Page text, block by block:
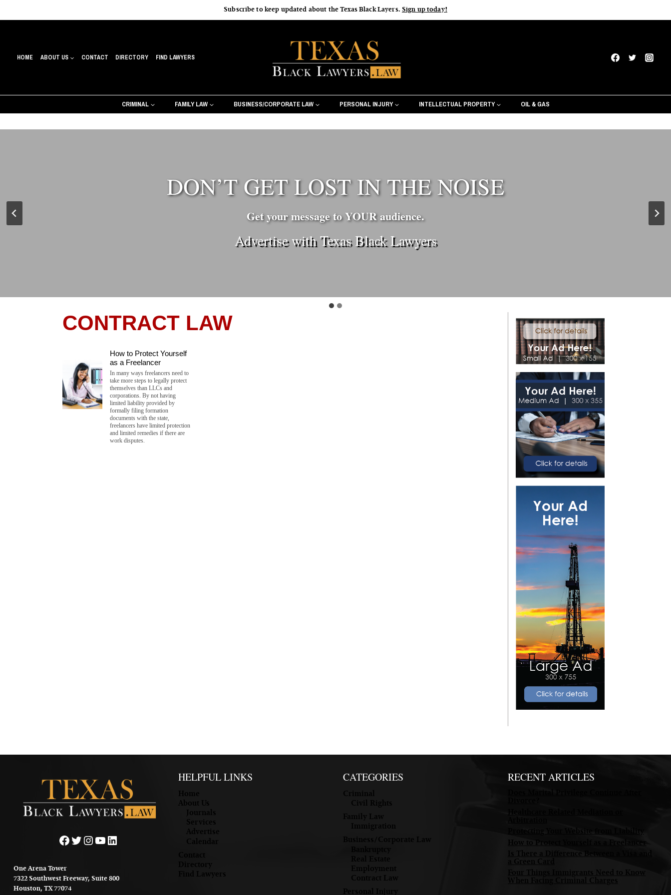
to
Subscribe to keep updated about the Texas Black Layers. Sign up today!
HOME ABOUT US CONTACT DIRECTORY FIND LAWYERS
CRIMINAL FAMILY LAW BUSINESS/CORPORATE LAW PERSONAL INJURY INTELLECTUAL PROPERTY OIL & GAS
DON’T GET LOST IN THE NOISE
Get your message to YOUR audience.
Advertise with Texas Black Lawyers
Creative Services from Texas Black Lawyers
CONTRACT LAW
How to Protect Yourself
as a Freelancer
In many ways freelancers need to
take more steps to legally protect
themselves than LLCs and
corporations. By not having
limited liability provided by
formally filing formation
documents with the state,
freelancers have limited protection
and limited remedies if there are
work disputes.
Facebook
Twitter
Instagram
YouTube
LinkedIn
One Arena Tower
7322 Southwest Freeway, Suite 800
Houston, TX 77074
HELPFUL LINKS
Home
About Us
Journals
Services
Advertise
Calendar
Find Lawyers
CATEGORIES
Criminal
Civil Rights
Family Law
Immigration
Employment
Contract Law
Personal Injury
RECENT ARTICLES
Healthcare Related Mediation or
Protecting Your Website from Liability
How to Protect Yourself as a Freelancer